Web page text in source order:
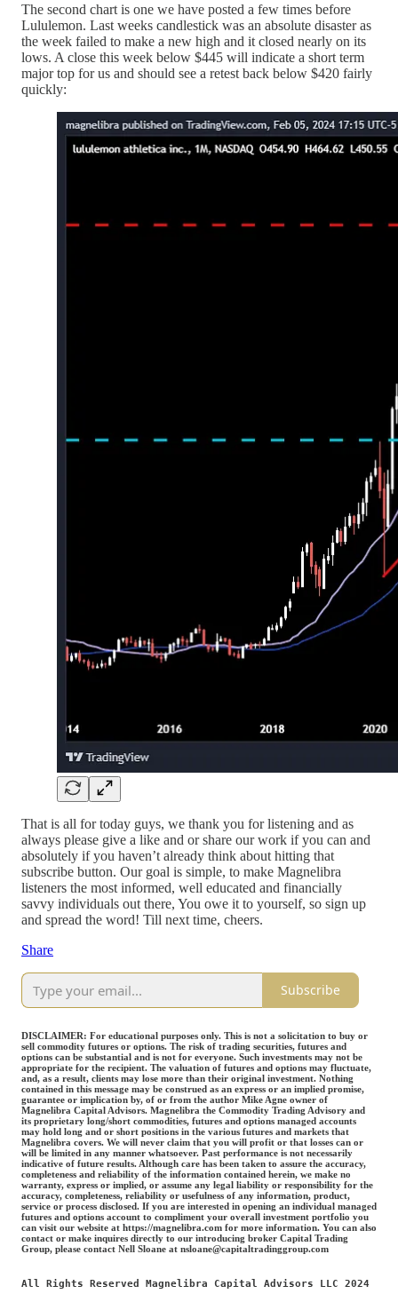
The second chart is one we have posted a few times before
Lululemon. Last weeks candlestick was an absolute disaster as
the week failed to make a new high and it closed nearly on its
lows. A close this week below $445 will indicate a short term
major top for us and should see a retest back below $420 fairly
quickly:
That is all for today guys, we thank you for listening and as
always please give a like and or share our work if you can and
absolutely if you haven’t already think about hitting that
subscribe button. Our goal is simple, to make Magnelibra
listeners the most informed, well educated and financially
savvy individuals out there, You owe it to yourself, so sign up
and spread the word! Till next time, cheers.
Share
Subscribe
DISCLAIMER: For educational purposes only. This is not a solicitation to buy or
sell commodity futures or options. The risk of trading securities, futures and
options can be substantial and is not for everyone. Such investments may not be
appropriate for the recipient. The valuation of futures and options may fluctuate,
and, as a result, clients may lose more than their original investment. Nothing
contained in this message may be construed as an express or an implied promise,
guarantee or implication by, of or from the author Mike Agne owner of
Magnelibra Capital Advisors. Magnelibra the Commodity Trading Advisory and
its proprietary long/short commodities, futures and options managed accounts
may hold long and or short positions in the various futures and markets that
Magnelibra covers. We will never claim that you will profit or that losses can or
will be limited in any manner whatsoever. Past performance is not necessarily
indicative of future results. Although care has been taken to assure the accuracy,
completeness and reliability of the information contained herein, we make no
warranty, express or implied, or assume any legal liability or responsibility for the
accuracy, completeness, reliability or usefulness of any information, product,
service or process disclosed. If you are interested in opening an individual managed
futures and options account to compliment your overall investment portfolio you
can visit our website at https://magnelibra.com for more information. You can also
contact or make inquires directly to our introducing broker Capital Trading
Group, please contact Nell Sloane at nsloane@capitaltradinggroup.com
All Rights Reserved Magnelibra Capital Advisors LLC 2024